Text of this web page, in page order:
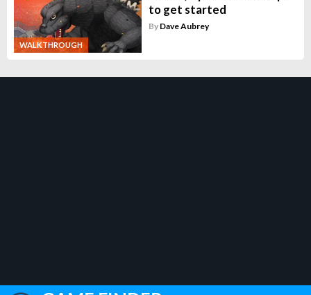
WALKTHROUGH
to get started
By Dave Aubrey